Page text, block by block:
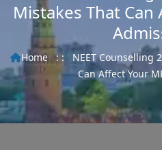
Mistakes That Can
Home : :
NEET Counselling
Can Affect Your